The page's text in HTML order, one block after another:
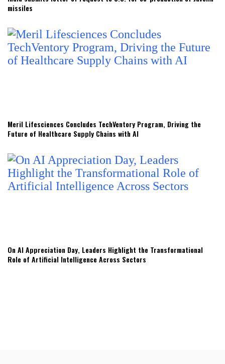
missiles
Meril Lifesciences Concludes TechVentory Program, Driving the
Future of Healthcare Supply Chains with AI
On AI Appreciation Day, Leaders Highlight the Transformational
Role of Artificial Intelligence Across Sectors